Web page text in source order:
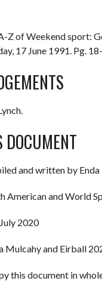
Z of Weekend sport:
17 June 1991. Pg.
and written by
American and World
2020
Mulcahy and Eirball
this document in